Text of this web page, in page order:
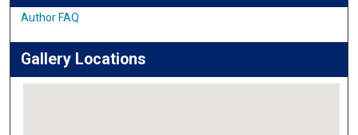
Author FAQ
Gallery Locations